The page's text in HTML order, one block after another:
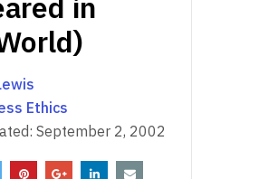
Ethics
September 2, 2002